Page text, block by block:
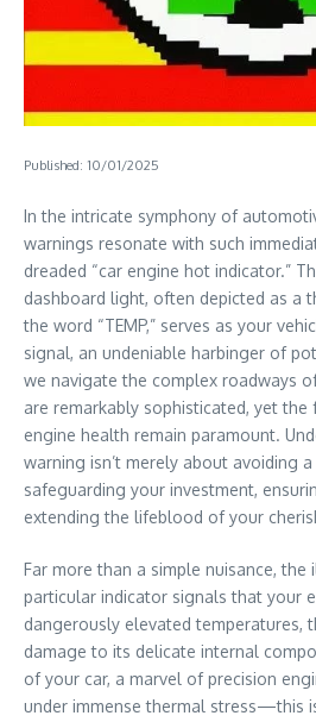
Published: 10/01/2025
In the intricate symphony of
warnings resonate with such
dreaded “car engine hot indicator.”
dashboard light, often depicted as a
the word “TEMP,” serves as your
signal, an undeniable harbinger of
we navigate the complex roadways
are remarkably sophisticated, yet
engine health remain paramount.
warning isn’t merely about avoiding
safeguarding your investment,
extending the lifeblood of your
Far more than a simple nuisance,
particular indicator signals that your
dangerously elevated temperatures,
damage to its delicate internal
of your car, a marvel of precision
under immense thermal stress—this